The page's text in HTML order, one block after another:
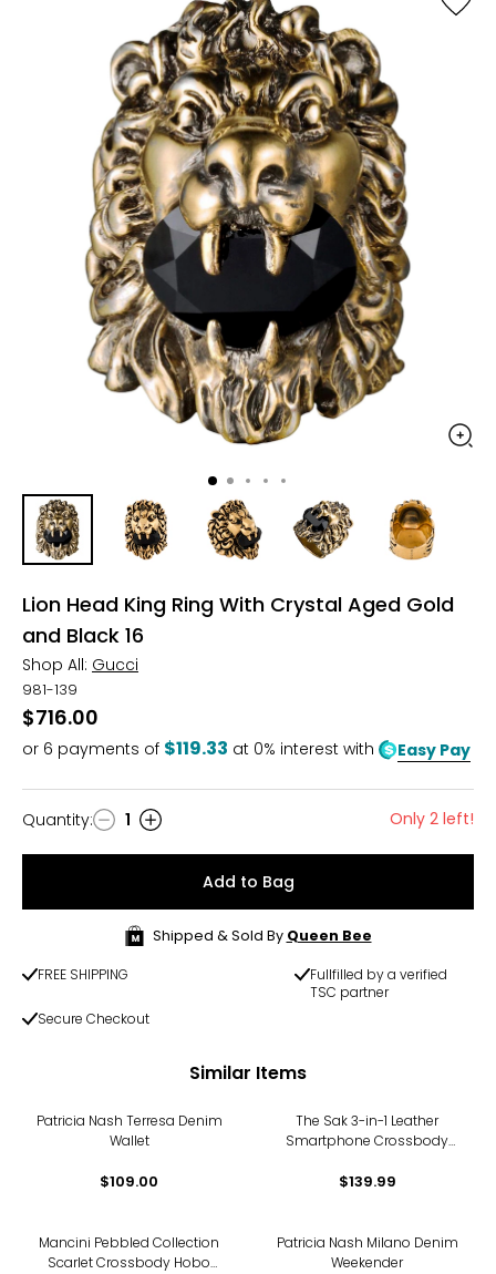
Lion Head King Ring With Crystal Aged Gold
and Black 16
Shop All: Gucci
981-139
$716.00
or 6 payments of $119.33 at 0% interest with Easy Pay
Quantity
Quantity: 1 Only 2 left!
Add to Bag
Shipped & Sold By Queen Bee
FREE SHIPPING
Fullfilled by a verified
TSC partner
Secure Checkout
Similar Items
Patricia Nash Terresa Denim
Wallet
$109.00
The Sak 3-in-1 Leather
Smartphone Crossbody
$139.99
Mancini Pebbled Collection
Scarlet Crossbody Hobo
Patricia Nash Milano Denim
Weekender